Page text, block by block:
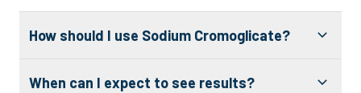
How should I use Sodium Cromoglicate?
When can I expect to see results?